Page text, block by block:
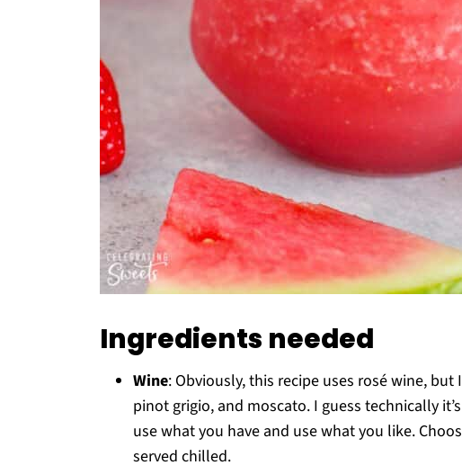
Ingredients needed
Wine: Obviously, this recipe uses rosé wine,
pinot grigio, and moscato. I guess technically
use what you have and use what you like.
served chilled.